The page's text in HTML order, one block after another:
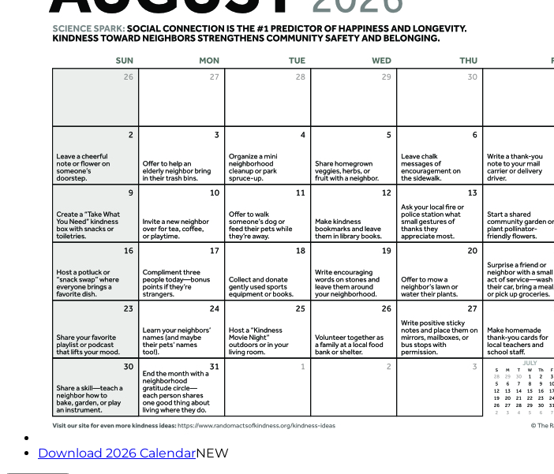
Download 2026 CalendarNEW